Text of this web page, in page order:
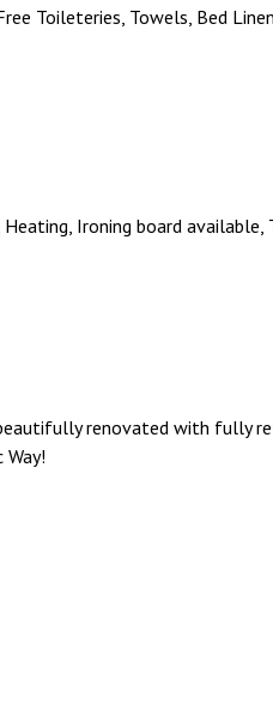
Toileteries, Towels, Bed
Ironing board
renovated with fully